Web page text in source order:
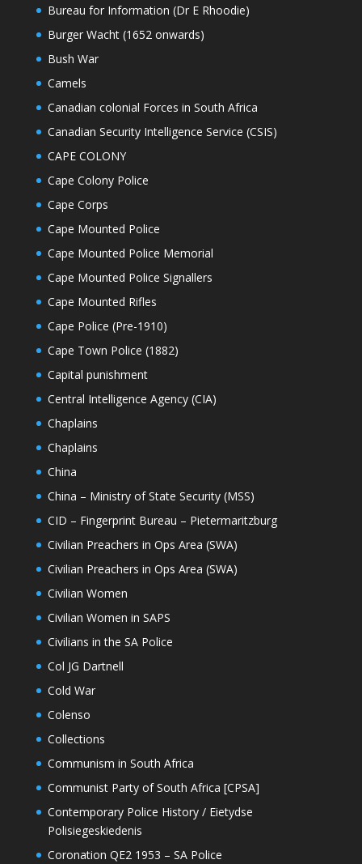
Bureau for Information (Dr E Rhoodie)
Burger Wacht (1652 onwards)
Bush War
Camels
Canadian colonial Forces in South Africa
Canadian Security Intelligence Service (CSIS)
CAPE COLONY
Cape Colony Police
Cape Corps
Cape Mounted Police
Cape Mounted Police Memorial
Cape Mounted Police Signallers
Cape Mounted Rifles
Cape Police (Pre-1910)
Cape Town Police (1882)
Capital punishment
Central Intelligence Agency (CIA)
Chaplains
Chaplains
China
China – Ministry of State Security (MSS)
CID – Fingerprint Bureau – Pietermaritzburg
Civilian Preachers in Ops Area (SWA)
Civilian Preachers in Ops Area (SWA)
Civilian Women
Civilian Women in SAPS
Civilians in the SA Police
Col JG Dartnell
Cold War
Colenso
Collections
Communism in South Africa
Communist Party of South Africa [CPSA]
Contemporary Police History / Eietydse
Polisiegeskiedenis
Coronation QE2 1953 – SA Police